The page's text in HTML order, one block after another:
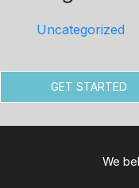
Uncategorized
GET STARTED
We